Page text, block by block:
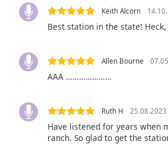
Background
Color
Opacity
Keith Alcorn
Best station in the state!
Allen Bourne
AAA …………………
Ruth H 25.08.2023
Have listened for years when
ranch. So glad to get the